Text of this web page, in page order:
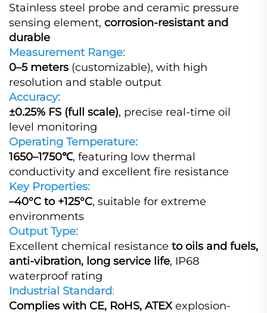
Stainless steel probe and ceramic pressure
sensing element, corrosion-resistant and
durable
Measurement Range:
0–5 meters (customizable), with high
resolution and stable output
Accuracy:
±0.25% FS (full scale), precise real‑time oil
level monitoring
Operating Temperature:
1650–1750℃, featuring low thermal
conductivity and excellent fire resistance
Key Properties:
–40°C to +125°C, suitable for extreme
environments
Output Type:
Excellent chemical resistance to oils and fuels,
anti‑vibration, long service life, IP68
waterproof rating
Industrial Standard:
Complies with CE, RoHS, ATEXexplosion-